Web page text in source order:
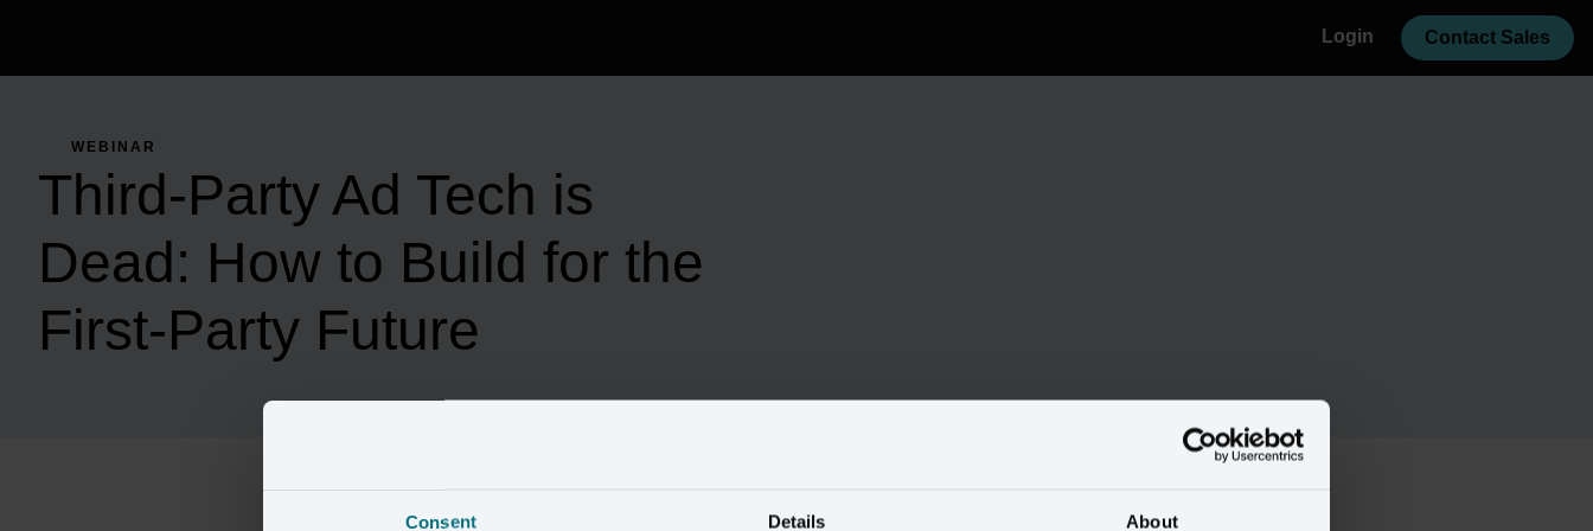
Consent Details About
Login Contact Sales
WEBINAR
Third-Party Ad Tech is
Dead: How to Build for the
First-Party Future